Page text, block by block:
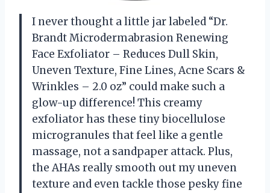
I never thought a little jar labeled “Dr.
Brandt Microdermabrasion Renewing
Face Exfoliator – Reduces Dull Skin,
Uneven Texture, Fine Lines, Acne Scars &
Wrinkles – 2.0 oz” could make such a
glow-up difference! This creamy
exfoliator has these tiny biocellulose
microgranules that feel like a gentle
massage, not a sandpaper attack. Plus,
the AHAs really smooth out my uneven
texture and even tackle those pesky fine